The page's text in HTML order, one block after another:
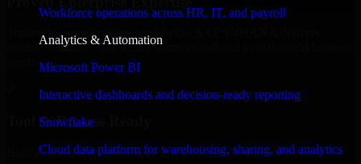
Workforce operations across HR, IT, and payroll
Analytics & Automation
Microsoft Power BI
Interactive dashboards and decision-ready reporting
Snowflake
Cloud data platform for warehousing, sharing, and analytics
Trusted by organizations worldwide, SAP S/4HANA delivers
reliable, scalable, and secure solutions tailored to real-world business
Tool & Process Ready
Built to work with existing IT infrastructure and modern enterprise